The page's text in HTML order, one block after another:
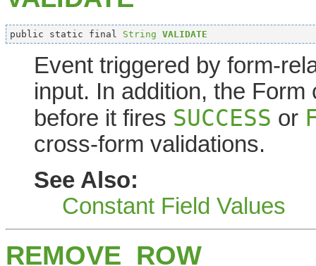
public static final String VALIDATE
Event triggered by form-
input. In addition, the
before it fires SUCCESS or
cross-form validations.
See Also:
Constant Field Values
REMOVE_ROW